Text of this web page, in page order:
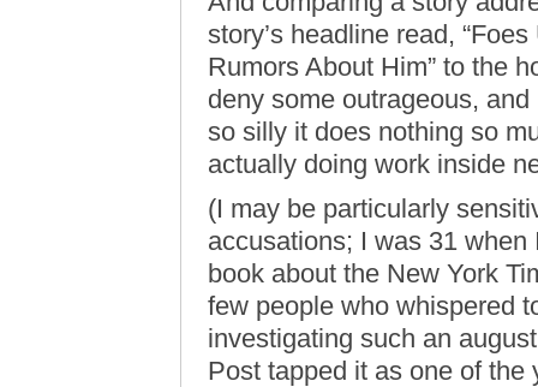
story’s headline read,
Rumors About Him” to the
deny some outrageous,
so silly it does nothing so
actually doing work inside
(I may be particularly
accusations; I was 31
book about the New York
few people who whispered
investigating such an
Post tapped it as one of the